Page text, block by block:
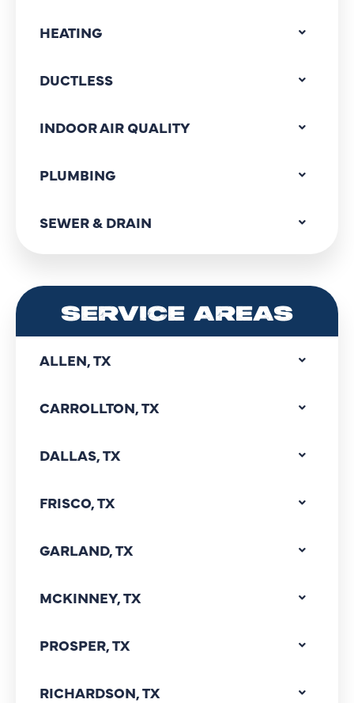
HEATING
DUCTLESS
INDOOR AIR QUALITY
PLUMBING
SEWER & DRAIN
SERVICE AREAS
ALLEN, TX
CARROLLTON, TX
DALLAS, TX
FRISCO, TX
GARLAND, TX
MCKINNEY, TX
PROSPER, TX
RICHARDSON, TX